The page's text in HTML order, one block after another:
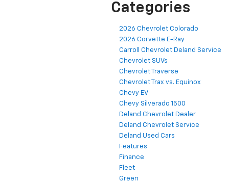
Categories
2026 Chevrolet Colorado
2026 Corvette E-Ray
Carroll Chevrolet Deland Service
Chevrolet SUVs
Chevrolet Traverse
Chevrolet Trax vs. Equinox
Chevy EV
Chevy Silverado 1500
Deland Chevrolet Dealer
Deland Chevrolet Service
Deland Used Cars
Features
Finance
Fleet
Green